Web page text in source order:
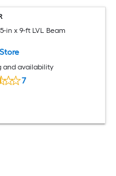
in x 9-ft LVL Beam
and availability
7